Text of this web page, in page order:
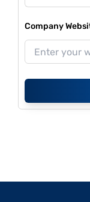
Company